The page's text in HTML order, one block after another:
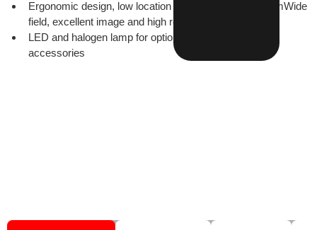
Ergonomic design, low location of coaxial focus systemWide
field, excellent image and high resulition
LED and halogen lamp for optionsComplete optional
accessories